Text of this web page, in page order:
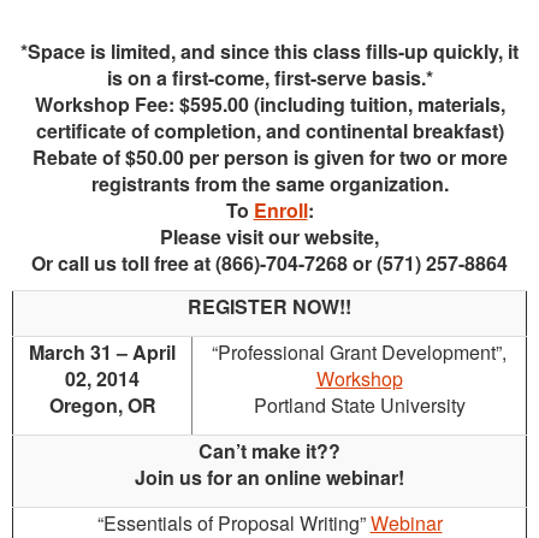
*Space is limited, and since this class fills-up quickly, it
is on a first-come, first-serve basis.*
Workshop Fee: $595.00 (including tuition, materials,
certificate of completion, and continental breakfast)
Rebate of $50.00 per person is given for two or more
registrants from the same organization.
To Enroll:
Please visit our website,
Or call us toll free at (866)-704-7268 or (571) 257-8864
REGISTER NOW!!
March 31 – April
02, 2014
Oregon, OR
“Professional Grant Development”,
Workshop
Portland State University
Can’t make it??
Join us for an online webinar!
“Essentials of Proposal Writing”Webinar